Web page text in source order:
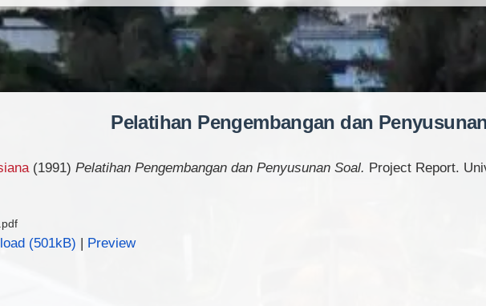
Pelatihan Pengembangan dan
(1991) Pelatihan Pengembangan dan Penyusunan Soal. Project Report.
(501kB) | Preview